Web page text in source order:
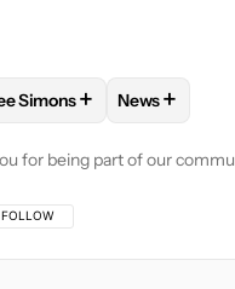
SCOTT BROWN" TO
FOLLOW "HADLEE
Simons+ FOLLOW
News+
for being part of our
FOLLOW THIS CONVERSATION TO BE
FOLLOW